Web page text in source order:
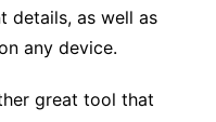
details, as well as
any device.
great tool that